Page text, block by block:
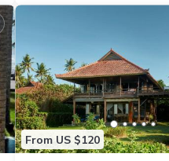
From US $120